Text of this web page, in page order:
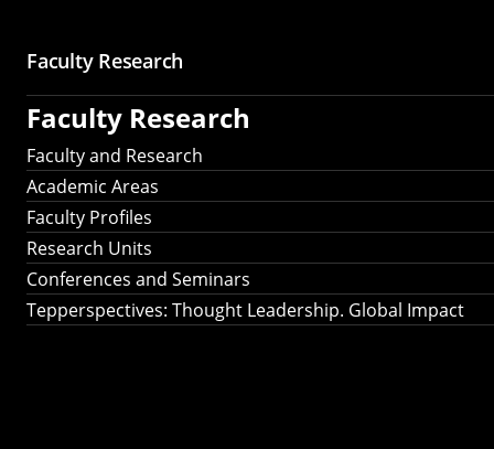
Faculty Research
Faculty Research
Faculty and Research
Academic Areas
Faculty Profiles
Research Units
Conferences and Seminars
Tepperspectives: Thought Leadership. Global Impact